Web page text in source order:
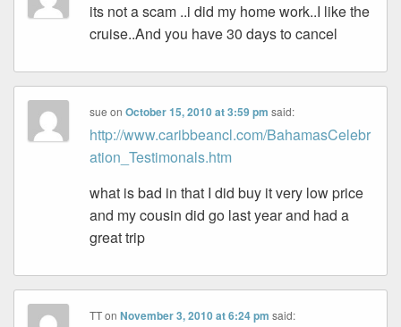
its not a scam ..i did my home work..I like the
cruise..And you have 30 days to cancel
sue onOctober 15, 2010 at 3:59 pm said:
http://www.caribbeancl.com/BahamasCelebr
ation_Testimonals.htm
what is bad in that I did buy it very low price
and my cousin did go last year and had a
great trip
TTonNovember 3, 2010 at 6:24 pm said: